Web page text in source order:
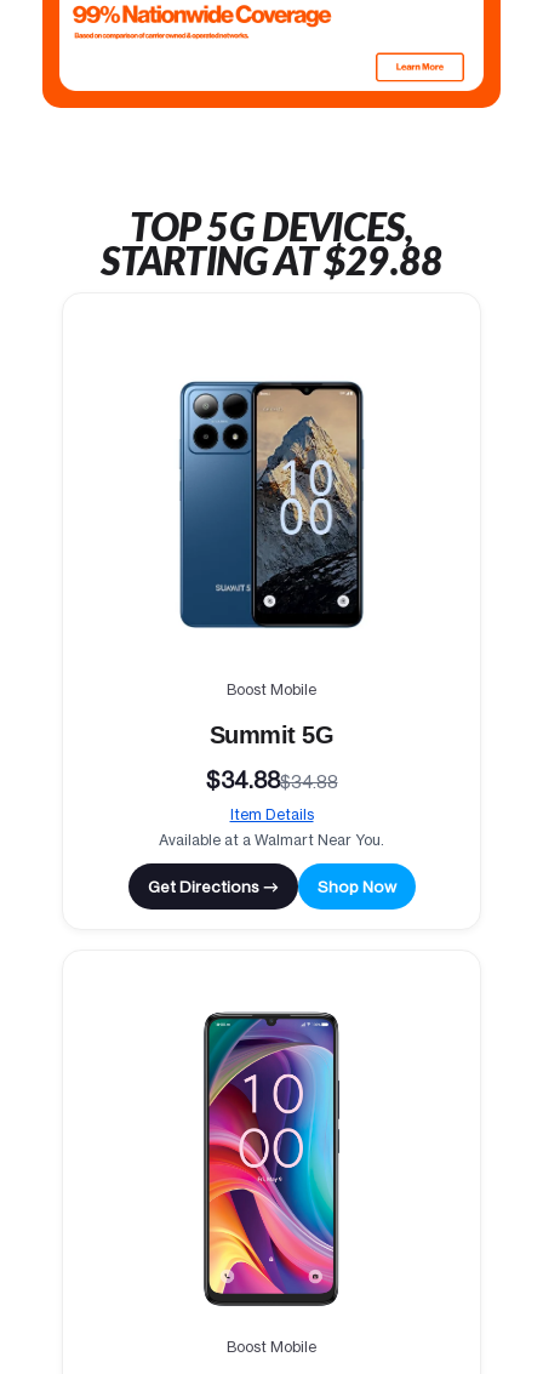
TOP 5G DEVICES,
STARTING AT $29.88
Boost Mobile
Summit 5G
$34.88$34.88
Item Details
Available at a Walmart Near You.
Get Directions → Shop Now
Boost Mobile